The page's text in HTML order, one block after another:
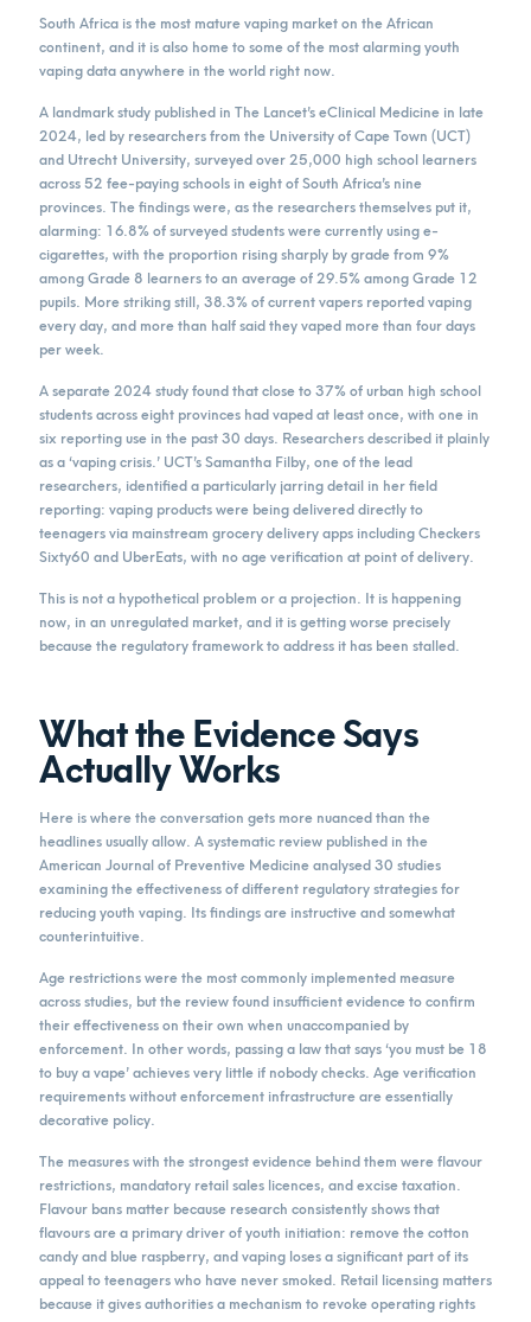
South Africa is the most mature vaping market on the African
continent, and it is also home to some of the most alarming youth
vaping data anywhere in the world right now.
A landmark study published in The Lancet’s eClinical Medicine in late
2024, led by researchers from the University of Cape Town (UCT)
and Utrecht University, surveyed over 25,000 high school learners
across 52 fee-paying schools in eight of South Africa’s nine
provinces. The findings were, as the researchers themselves put it,
alarming: 16.8% of surveyed students were currently using e-
cigarettes, with the proportion rising sharply by grade from 9%
among Grade 8 learners to an average of 29.5% among Grade 12
pupils. More striking still, 38.3% of current vapers reported vaping
every day, and more than half said they vaped more than four days
per week.
A separate 2024 study found that close to 37% of urban high school
students across eight provinces had vaped at least once, with one in
six reporting use in the past 30 days. Researchers described it plainly
as a ‘vaping crisis.’ UCT’s Samantha Filby, one of the lead
researchers, identified a particularly jarring detail in her field
reporting: vaping products were being delivered directly to
teenagers via mainstream grocery delivery apps including Checkers
Sixty60 and UberEats, with no age verification at point of delivery.
This is not a hypothetical problem or a projection. It is happening
now, in an unregulated market, and it is getting worse precisely
because the regulatory framework to address it has been stalled.
What the Evidence Says
Actually Works
Here is where the conversation gets more nuanced than the
headlines usually allow. A systematic review published in the
American Journal of Preventive Medicine analysed 30 studies
examining the effectiveness of different regulatory strategies for
reducing youth vaping. Its findings are instructive and somewhat
counterintuitive.
Age restrictions were the most commonly implemented measure
across studies, but the review found insufficient evidence to confirm
their effectiveness on their own when unaccompanied by
enforcement. In other words, passing a law that says ‘you must be 18
to buy a vape’ achieves very little if nobody checks. Age verification
requirements without enforcement infrastructure are essentially
decorative policy.
The measures with the strongest evidence behind them were flavour
restrictions, mandatory retail sales licences, and excise taxation.
Flavour bans matter because research consistently shows that
flavours are a primary driver of youth initiation: remove the cotton
candy and blue raspberry, and vaping loses a significant part of its
appeal to teenagers who have never smoked. Retail licensing matters
because it gives authorities a mechanism to revoke operating rights